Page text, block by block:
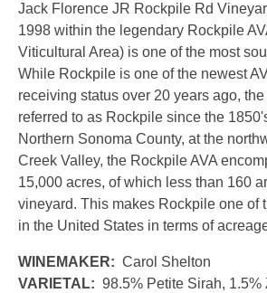
Jack Florence JR Rockpile Rd
1998 within the legendary Rockpile
Viticultural Area) is one of the most
While Rockpile is one of the newest
receiving status over 20 years ago,
referred to as Rockpile since the
Northern Sonoma County, at the
Creek Valley, the Rockpile AVA
15,000 acres, of which less than 160
vineyard. This makes Rockpile one of
in the United States in terms of
WINEMAKER: Carol Shelton
VARIETAL: 98.5% Petite Sirah, 1.5%